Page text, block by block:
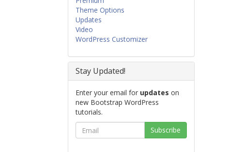
Theme Options
Updates
Video
WordPress Customizer
Stay Updated!
Enter your email for updates on
new Bootstrap WordPress
tutorials.